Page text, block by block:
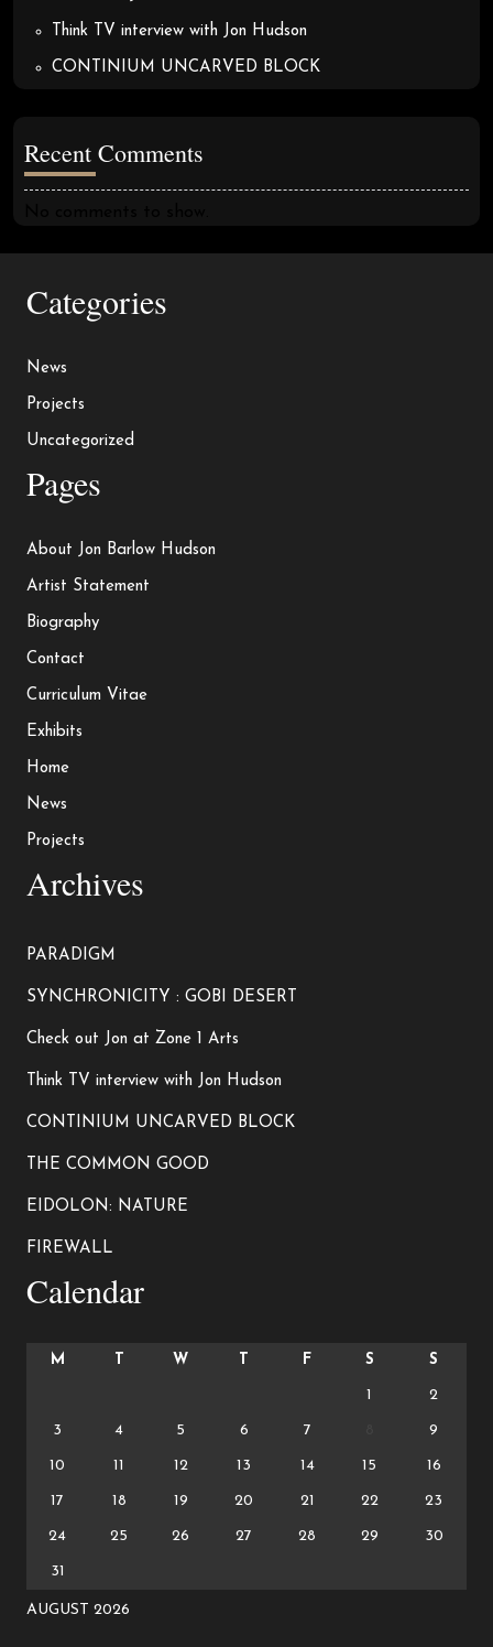
Think TV interview with Jon Hudson
CONTINIUM UNCARVED BLOCK
Recent Comments
Categories
News
Projects
Uncategorized
Pages
About Jon Barlow Hudson
Artist Statement
Biography
Contact
Curriculum Vitae
Exhibits
Home
News
Projects
Archives
PARADIGM
SYNCHRONICITY : GOBI DESERT
Check out Jon at Zone 1 Arts
Think TV interview with Jon Hudson
CONTINIUM UNCARVED BLOCK
THE COMMON GOOD
EIDOLON: NATURE
FIREWALL
Calendar
AUGUST 2026
M T W T F S S
1 2
3 4 5 6 7 9
10 11 12 13 14 15 16
17 18 19 20 21 22 23
24 25 26 27 28 29 30
31